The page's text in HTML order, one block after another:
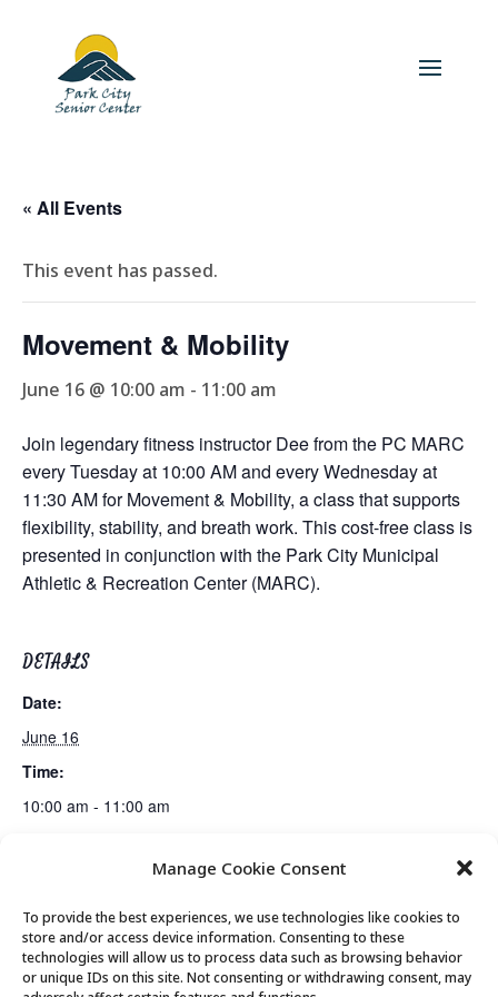
Manage Cookie Consent
To provide the best experiences, we use technologies like cookies to
store and/or access device information. Consenting to these
technologies will allow us to process data such as browsing behavior
or unique IDs on this site. Not consenting or withdrawing consent, may
« All Events
This event has passed.
Movement & Mobility
June 16 @ 10:00 am - 11:00 am
Join legendary fitness instructor Dee from the PC MARC
every Tuesday at 10:00 AM and every Wednesday at
11:30 AM for Movement & Mobility, a class that supports
flexibility, stability, and breath work. This cost-free class is
presented in conjunction with the Park City Municipal
Athletic & Recreation Center (MARC).
DETAILS
Date:
June 16
Time:
10:00 am - 11:00 am
Senior Saunter Walking Club Fiber Arts Club
© 2026 Park City Senior Center, All rights